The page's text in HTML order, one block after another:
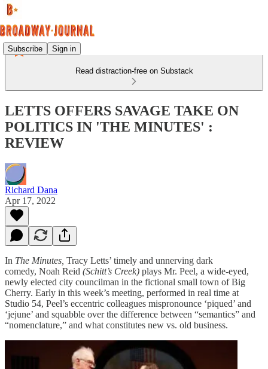
Subscribe Sign in
Read distraction-free on Substack
LETTS OFFERS SAVAGE TAKE ON
POLITICS IN 'THE MINUTES' :
REVIEW
Richard Dana
Apr 17, 2022
In The Minutes, Tracy Letts’ timely and unnerving dark
comedy, Noah Reid (Schitt’s Creek) plays Mr. Peel, a wide-eyed,
newly elected city councilman in the fictional small town of Big
Cherry. Early in this week’s meeting, performed in real time at
Studio 54, Peel’s eccentric colleagues mispronounce ‘piqued’ and
‘jejune’ and squabble over the difference between “semantics” and
“nomenclature,” and what constitutes new vs. old business.